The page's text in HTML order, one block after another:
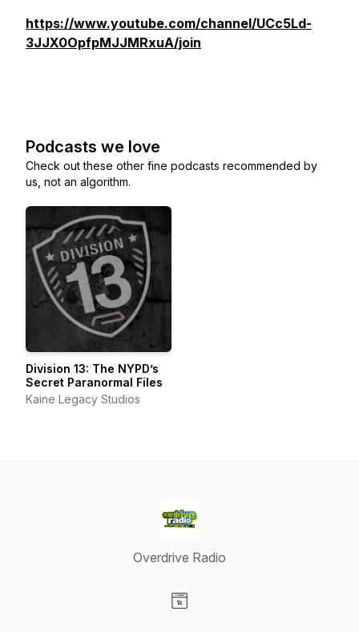
https://www.youtube.com/channel/UCc5Ld-
3JJX0OpfpMJJMRxuA/join
Podcasts we love
Check out these other fine podcasts recommended by
us, not an algorithm.
Division 13: The NYPD’s
Secret Paranormal Files
Kaine Legacy Studios
Overdrive Radio